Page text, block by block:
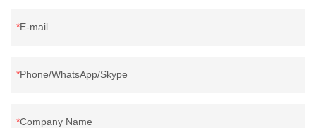
E-mail
Phone/WhatsApp/Skype
Company Name